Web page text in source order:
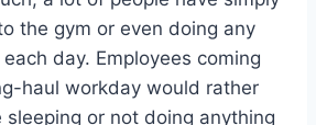
the gym or even doing any
day. Employees coming
haul workday would rather
sleeping or not doing anything